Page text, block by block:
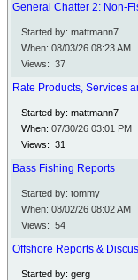
General Chatter 2: Non-
Started by: mattmann7
When: 08/03/26 08:23 AM
Views: 37
Rate Products, Services
Started by: mattmann7
When: 07/30/26 03:01 PM
Views: 31
Bass Fishing Reports
Started by: tommy
When: 08/02/26 08:02 AM
Views: 54
Offshore Reports &
Started by: gerg